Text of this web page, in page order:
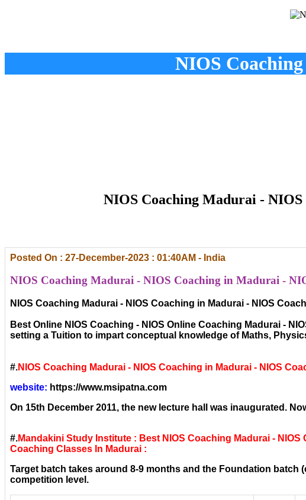
NIOS
NIOS Coaching Madurai -
Posted On : 27-December-2023 : 01:40AM - India
NIOS Coaching Madurai - NIOS Coaching in Madurai -
NIOS Coaching Madurai - NIOS Coaching in Madurai - NIOS
Best Online NIOS Coaching - NIOS Online Coaching Madurai -
setting a Tuition to impart conceptual knowledge of Maths,
#.NIOS Coaching Madurai - NIOS Coaching in Madurai - NIOS
website: https://www.msipatna.com
On 15th December 2011, the new lecture hall was inaugurated.
#.Mandakini Study Institute : Best NIOS Coaching Madurai -
Coaching Classes In Madurai :
Target batch takes around 8-9 months and the Foundation
competition level.